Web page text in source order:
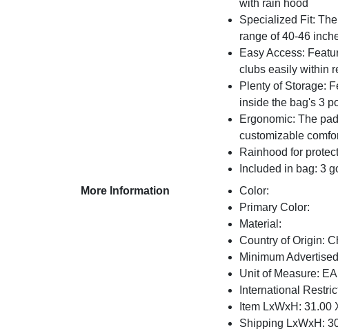
with rain hood
Specialized Fit:
range of 40-46
Easy Access:
clubs easily within
Plenty of Storage:
inside the bag's 3
Ergonomic: The
customizable
Rainhood for
Included in bag: 3
More Information
Color:
Primary Color:
Material:
Country of Origin:
Minimum
Unit of Measure: EA
International
Item LxWxH: 31.00
Shipping LxWxH: